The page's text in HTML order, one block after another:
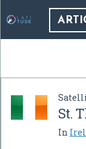
St.
In